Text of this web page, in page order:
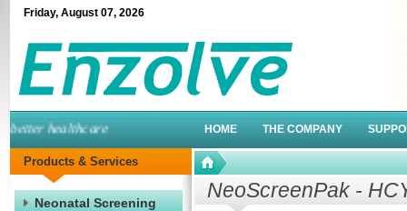
Friday, August 07, 2026
healthcare HOME THE COMPANY
NeoScreenPak -
Products & Services
Neonatal Screening